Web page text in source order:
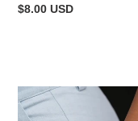
Regular
$8.00 USD
Vote
of